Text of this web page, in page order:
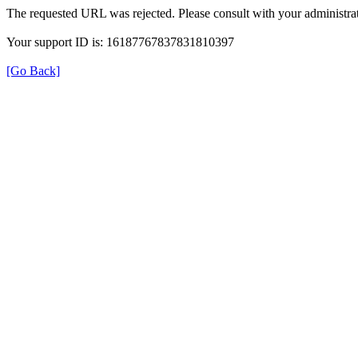
The requested URL was rejected. Please consult with your
Your support ID is: 16187767837831810397
[Go Back]